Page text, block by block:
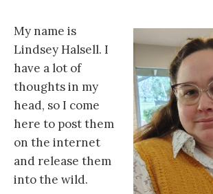
My name is
Lindsey Halsell. I
have a lot of
thoughts in my
head, so I come
here to post them
on the internet
and release them
into the wild.